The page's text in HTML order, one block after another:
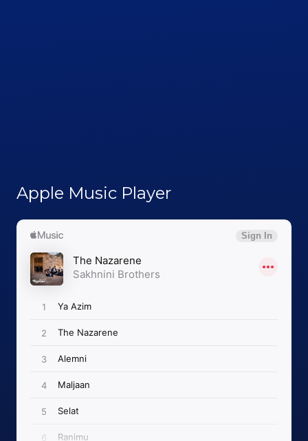
Apple Music Player